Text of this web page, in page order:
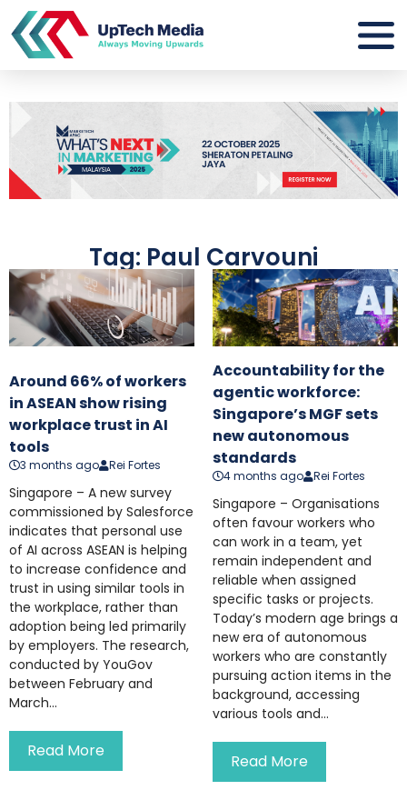
Tag: Paul Carvouni
Around 66% of workers
in ASEAN show rising
workplace trust in AI
tools
3 months ago Rei Fortes
Singapore – A new survey
commissioned by Salesforce
indicates that personal use
of AI across ASEAN is helping
to increase confidence and
trust in using similar tools in
the workplace, rather than
adoption being led primarily
by employers. The research,
conducted by YouGov
between February and
March...
Read More
Accountability for the
agentic workforce:
Singapore’s MGF sets
new autonomous
standards
4 months ago Rei Fortes
Singapore – Organisations
often favour workers who
can work in a team, yet
remain independent and
reliable when assigned
specific tasks or projects.
Today’s modern age brings a
new era of autonomous
workers who are constantly
pursuing action items in the
background, accessing
various tools and...
Read More